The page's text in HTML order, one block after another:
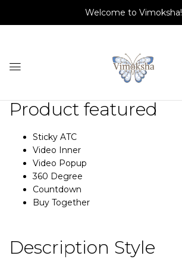
Welcome to Vimoksha!
Product featured
Sticky ATC
Video Inner
Video Popup
360 Degree
Countdown
Buy Together
Description Style